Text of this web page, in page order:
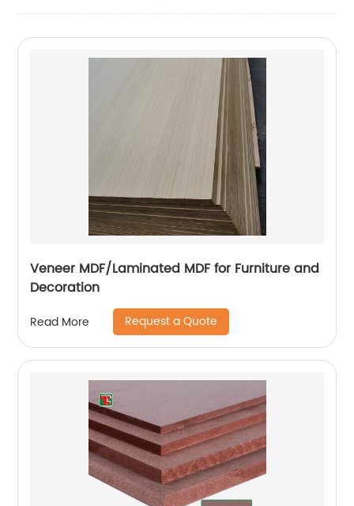
Veneer MDF/Laminated MDF for Furniture and
Decoration
Read More Request a Quote